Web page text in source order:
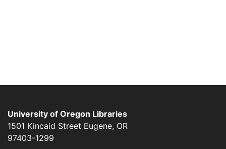
University of Oregon Libraries
1501 Kincaid Street Eugene, OR
97403-1299